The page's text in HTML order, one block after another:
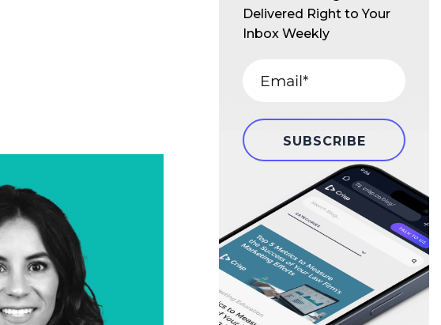
Delivered Right to Your
Inbox Weekly